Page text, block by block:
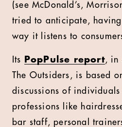
(see McDonald’s,
tried to anticipate,
way it listens to
Its PopPulse report, in
The Outsiders, is based
discussions of
professions like
bar staff, personal